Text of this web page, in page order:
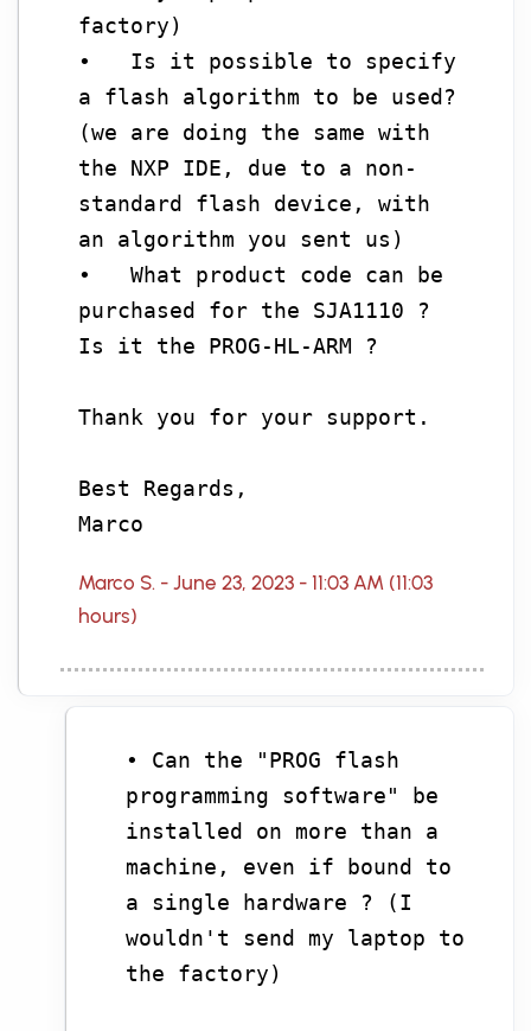
factory)
• Is it possible to specify
a flash algorithm to be used?
(we are doing the same with
the NXP IDE, due to a non-
standard flash device, with
an algorithm you sent us)
• What product code can be
purchased for the SJA1110 ?
Is it the PROG-HL-ARM ?
Thank you for your support.
Best Regards,
Marco
Marco S. - June 23, 2023 - 11:03 AM (11:03
hours)
• Can the "PROG flash
programming software" be
installed on more than a
machine, even if bound to
a single hardware ? (I
wouldn't send my laptop to
the factory)